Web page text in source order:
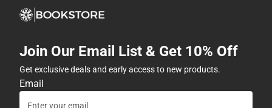
Join Our Email List & Get 10% Off
Get exclusive deals and early access to new products.
Email